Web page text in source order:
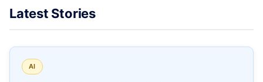
Contact
Blog
Latest Stories
AI